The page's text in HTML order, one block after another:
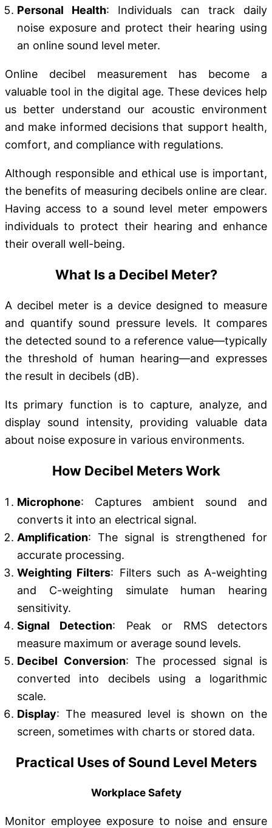
Personal Health: Individuals can track daily
noise exposure and protect their hearing using
an online sound level meter.
Online decibel measurement has become a
valuable tool in the digital age. These devices help
us better understand our acoustic environment
and make informed decisions that support health,
comfort, and compliance with regulations.
Although responsible and ethical use is important,
the benefits of measuring decibels online are clear.
Having access to a sound level meter empowers
individuals to protect their hearing and enhance
their overall well-being.
What Is a Decibel Meter?
A decibel meter is a device designed to measure
and quantify sound pressure levels. It compares
the detected sound to a reference value—typically
the threshold of human hearing—and expresses
the result in decibels (dB).
Its primary function is to capture, analyze, and
display sound intensity, providing valuable data
about noise exposure in various environments.
How Decibel Meters Work
Microphone: Captures ambient sound and
converts it into an electrical signal.
Amplification: The signal is strengthened for
accurate processing.
Weighting Filters: Filters such as A-weighting
and C-weighting simulate human hearing
sensitivity.
Signal Detection: Peak or RMS detectors
measure maximum or average sound levels.
Decibel Conversion: The processed signal is
converted into decibels using a logarithmic
scale.
Display: The measured level is shown on the
screen, sometimes with charts or stored data.
Practical Uses of Sound Level Meters
Workplace Safety
Monitor employee exposure to noise and ensure